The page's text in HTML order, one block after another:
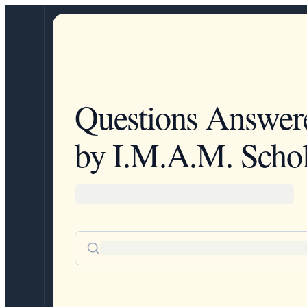
Questions
by I.M.A.M.